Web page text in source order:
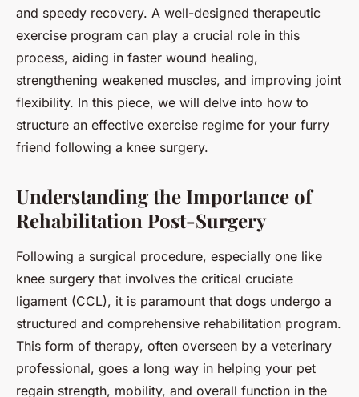
and speedy recovery. A well-designed therapeutic
exercise program can play a crucial role in this
process, aiding in faster wound healing,
strengthening weakened muscles, and improving joint
flexibility. In this piece, we will delve into how to
structure an effective exercise regime for your furry
friend following a knee surgery.
Understanding the Importance of
Rehabilitation Post-Surgery
Following a surgical procedure, especially one like
knee surgery that involves the critical cruciate
ligament (CCL), it is paramount that dogs undergo a
structured and comprehensive rehabilitation program.
This form of therapy, often overseen by a veterinary
professional, goes a long way in helping your pet
regain strength, mobility, and overall function in the